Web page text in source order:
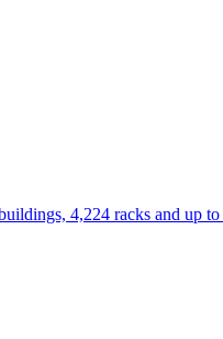
4,224 racks and up